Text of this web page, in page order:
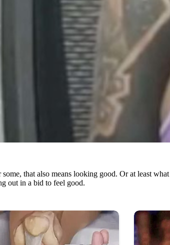
that also means looking good. Or at least
out in a bid to feel good.